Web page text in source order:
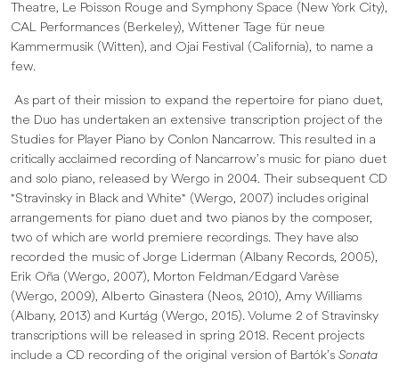
Theatre, Le Poisson Rouge and Symphony Space (New York City),
CAL Performances (Berkeley), Wittener Tage für neue
Kammermusik (Witten), and Ojai Festival (California), to name a
few.
As part of their mission to expand the repertoire for piano duet,
the Duo has undertaken an extensive transcription project of the
Studies for Player Piano by Conlon Nancarrow. This resulted in a
critically acclaimed recording of Nancarrow’s music for piano duet
and solo piano, released by Wergo in 2004. Their subsequent CD
"Stravinsky in Black and White" (Wergo, 2007) includes original
arrangements for piano duet and two pianos by the composer,
two of which are world premiere recordings. They have also
recorded the music of Jorge Liderman (Albany Records, 2005),
Erik Oña (Wergo, 2007), Morton Feldman/Edgard Varèse
(Wergo, 2009), Alberto Ginastera (Neos, 2010), Amy Williams
(Albany, 2013) and Kurtág (Wergo, 2015). Volume 2 of Stravinsky
transcriptions will be released in spring 2018. Recent projects
include a CD recording of the original version of Bartók’s Sonata